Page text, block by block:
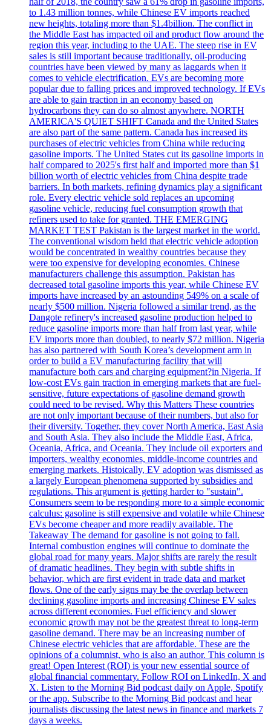
to 1.43 million tonnes, while Chinese EV imports reached
new heights, totaling more than $1.4billion. The conflict in
the Middle East has impacted oil and product flow around the
region this year, including to the UAE. The steep rise in EV
sales is still important because traditionally, oil-producing
countries have been viewed by many as laggards when it
comes to vehicle electrification. EVs are becoming more
popular due to falling prices and improved technology. If EVs
are able to gain traction in an economy based on
hydrocarbons they can do so almost anywhere. NORTH
AMERICA'S QUIET SHIFT Canada and the United States
are also part of the same pattern. Canada has increased its
purchases of electric vehicles from China while reducing
gasoline imports. The United States cut its gasoline imports in
half compared to 2025's first half and imported more than $1
billion worth of electric vehicles from China despite trade
barriers. In both markets, refining dynamics play a significant
role. Every electric vehicle sold replaces an upcoming
gasoline vehicle, reducing fuel consumption growth that
refiners used to take for granted. THE EMERGING
MARKET TEST Pakistan is the largest market in the world.
The conventional wisdom held that electric vehicle adoption
would be concentrated in wealthy countries because they
were too expensive for developing economies. Chinese
manufacturers challenge this assumption. Pakistan has
decreased total gasoline imports this year, while Chinese EV
imports have increased by an astounding 549% on a scale of
nearly $500 million. Nigeria followed a similar trend, as the
Dangote refinery's increased gasoline production helped to
reduce gasoline imports more than half from last year, while
EV imports more than doubled, to nearly $72 million. Nigeria
has also partnered with South Korea’s development arm in
order to build a EV manufacturing facility that will
manufacture both cars and charging equipment?in Nigeria. If
low-cost EVs gain traction in emerging markets that are fuel-
sensitive, future expectations of gasoline demand growth
could need to be revised. Why this Matters These countries
are not only important because of their numbers, but also for
their diversity. Together, they cover North America, East Asia
and South Asia. They also include the Middle East, Africa,
Oceania, Africa, and Oceania. They include oil exporters and
importers, wealthy economies, middle-income countries and
emerging markets. Histoically, EV adoption was dismissed as
a largely European phenomena supported by subsidies and
regulations. This argument is getting harder to "sustain".
Consumers seem to be responding more to a simple economic
calculus: gasoline is still expensive and volatile while Chinese
EVs become cheaper and more readily available. The
Takeaway The demand for gasoline is not going to fall.
Internal combustion engines will continue to dominate the
global road for many years. Major shifts are rarely the result
of dramatic headlines. They begin with subtle shifts in
behavior, which are first evident in trade data and market
flows. One of the early signs may be the overlap between
declining gasoline imports and increasing Chinese EV sales
across different economies. Fuel efficiency and slower
economic growth may not be the greatest threat to long-term
gasoline demand. There may be an increasing number of
Chinese electric vehicles that are affordable. These are the
opinions of a columnist, who is also an author. This column is
great! Open Interest (ROI) is your new essential source of
global financial commentary. Follow ROI on LinkedIn, X and
X. Listen to the Morning Bid podcast daily on Apple, Spotify
or the app. Subscribe to the Morning Bid podcast and hear
journalists discussing the latest news in finance and markets 7
days a weeks.